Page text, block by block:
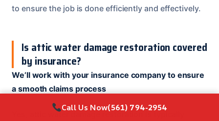
to ensure the job is done efficiently and effectively.
Is attic water damage restoration covered
by insurance?
We’ll work with your insurance company to ensure
a smooth claims process
Yes, attic water damage restoration is typically
Call Us Now(561) 794-2954